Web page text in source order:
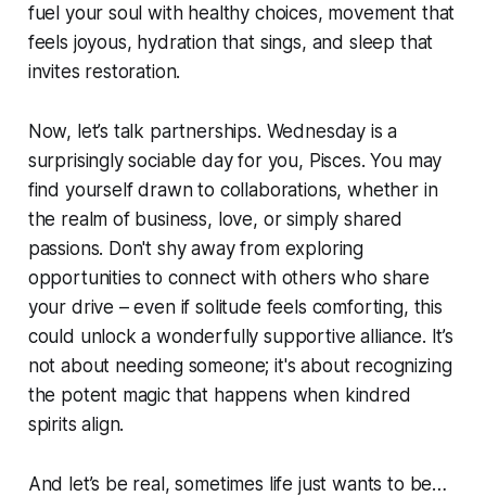
fuel your soul with healthy choices, movement that
feels joyous, hydration that sings, and sleep that
invites restoration.
Now, let’s talk partnerships. Wednesday is a
surprisingly sociable day for you, Pisces. You may
find yourself drawn to collaborations, whether in
the realm of business, love, or simply shared
passions. Don't shy away from exploring
opportunities to connect with others who share
your drive – even if solitude feels comforting, this
could unlock a wonderfully supportive alliance. It’s
not about needing someone; it's about recognizing
the potent magic that happens when kindred
spirits align.
And let’s be real, sometimes life just wants to be…